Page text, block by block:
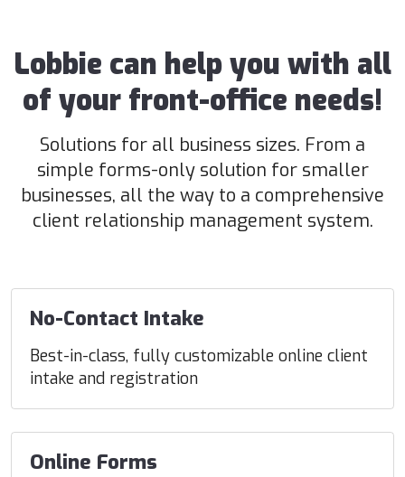
Lobbie can help you with all
of your front-office needs!
Solutions for all business sizes. From a
simple forms-only solution for smaller
businesses, all the way to a comprehensive
client relationship management system.
No-Contact Intake
Best-in-class, fully customizable online client
intake and registration
Online Forms